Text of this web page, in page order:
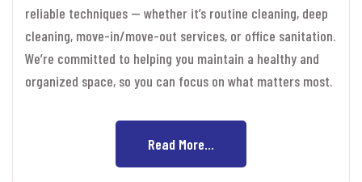
reliable techniques — whether it’s routine cleaning, deep
cleaning, move-in/move-out services, or office sanitation.
We’re committed to helping you maintain a healthy and
organized space, so you can focus on what matters most.
Read More...